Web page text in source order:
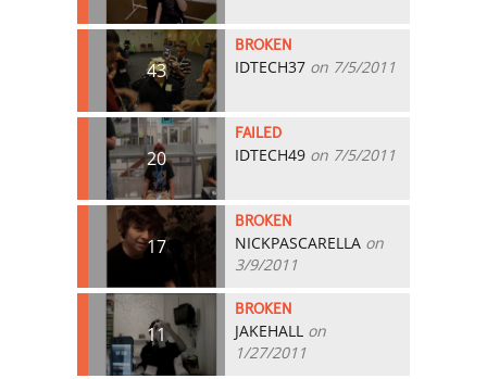
43
BROKEN
IDTECH37 on 7/5/2011
20
FAILED
IDTECH49 on 7/5/2011
17
BROKEN
NICKPASCARELLA on
3/9/2011
11
BROKEN
JAKEHALL on
1/27/2011